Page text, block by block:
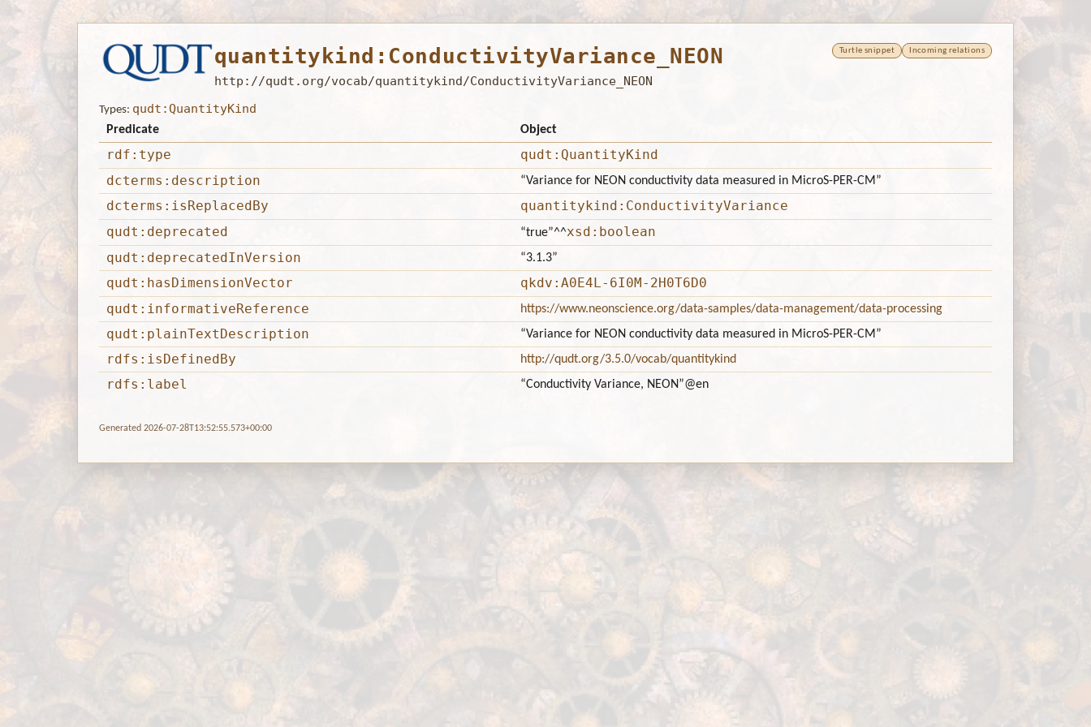
quantitykind:ConductivityVariance_NEON
http://qudt.org/vocab/quantitykind/ConductivityVariance_NEON
Turtle snippet Incoming relations
Types: qudt:QuantityKind
Predicate Object
rdf:type
qudt:QuantityKind
dcterms:description
“Variance for NEON conductivity data measured in MicroS-PER-CM”
dcterms:isReplacedBy
quantitykind:ConductivityVariance
qudt:deprecated
“true”^^xsd:boolean
qudt:deprecatedInVersion
“3.1.3”
qudt:hasDimensionVector
qkdv:A0E4L-6I0M-2H0T6D0
qudt:informativeReference
https://www.neonscience.org/data-samples/data-management/data-processing
qudt:plainTextDescription “Variance for NEON conductivity data measured in MicroS-PER-CM”
rdfs:isDefinedBy http://qudt.org/3.5.0/vocab/quantitykind
rdfs:label “Conductivity Variance, NEON”@en
Generated 2026-07-28T13:52:55.573+00:00